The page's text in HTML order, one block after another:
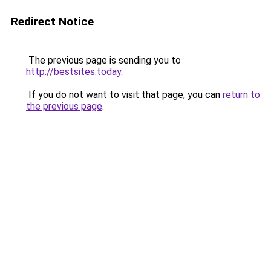
Redirect Notice
The previous page is sending you to
http://bestsites.today.
If you do not want to visit that page, you can return to
the previous page.